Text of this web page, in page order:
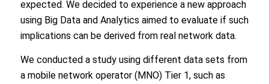
expected. We decided to experience a new approach
using Big Data and Analytics aimed to evaluate if such
implications can be derived from real network data.
We conducted a study using different data sets from
a mobile network operator (MNO) Tier 1, such as